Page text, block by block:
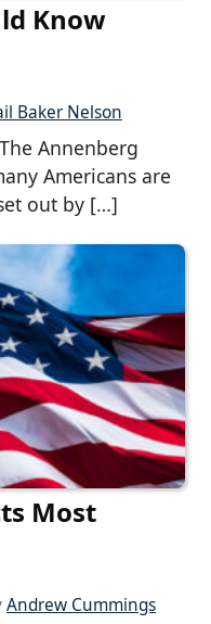
Know
Baker Nelson
Annenberg
Americans are
out by […]
Most
Andrew Cummings